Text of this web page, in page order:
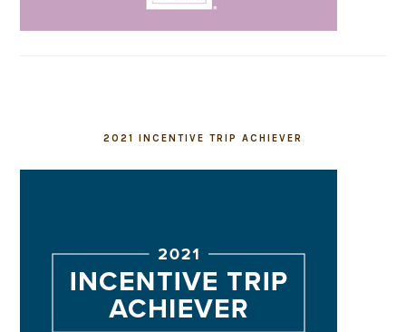
2021 INCENTIVE TRIP ACHIEVER